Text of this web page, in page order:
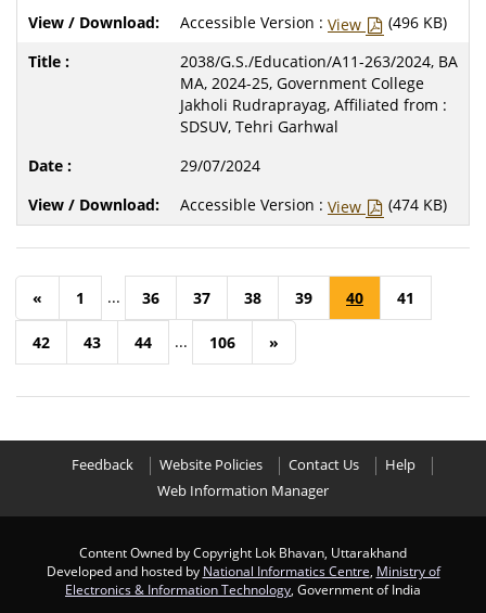
Accessible Version : View
(496 KB)
2038/G.S./Education/A11-263/2024, BA
MA, 2024-25, Government College
Jakholi Rudraprayag, Affiliated from :
SDSUV, Tehri Garhwal
29/07/2024
Accessible Version : View (474 KB)
« 1 ... 36 37 38 39 40 41
42 43 44 ... 106 »
Feedback Website Policies Contact Us
Help
Web Information Manager
Content Owned by Copyright Lok Bhavan, Uttarakhand
Developed and hosted by National Informatics Centre Ministry of
Electronics & Information Technology , Government of India